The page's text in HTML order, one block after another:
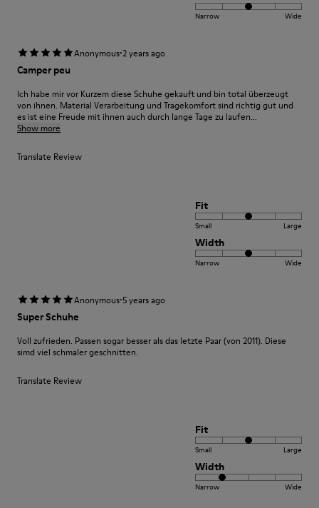
Narrow Wide
Anonymous·2 years ago
Camper peu
Ich habe mir vor Kurzem diese Schuhe gekauft und bin total überzeugt
von ihnen. Material Verarbeitung und Tragekomfort sind richtig gut und
es ist eine Freude mit ihnen auch durch lange Tage zu laufen...
Show more
Translate Review
Fit
Small Large
Width
Narrow Wide
Anonymous·5 years ago
Super Schuhe
Voll zufrieden. Passen sogar besser als das letzte Paar (von 2011). Diese
simd viel schmaler geschnitten.
Translate Review
Fit
Small Large
Width
Narrow Wide